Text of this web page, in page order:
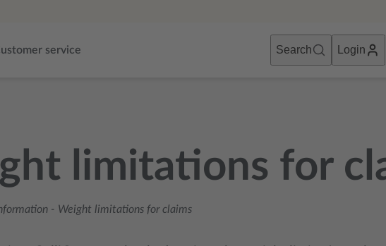
service Search Login
limitations for
- Weight limitations for claims